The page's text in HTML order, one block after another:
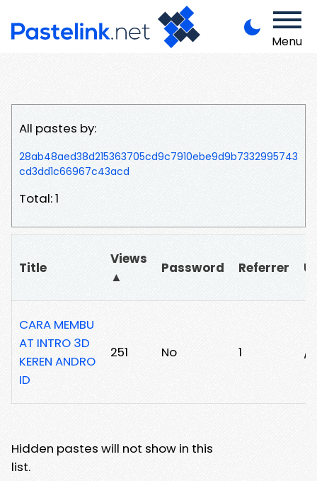
Menu
All pastes by:
28ab48aed38d215363705cd9c7910ebe9d9b7332995743
cd3dd1c66967c43acd
Total: 1
Title
Views
▲
Password Referrer
CARA MEMBU
AT INTRO 3D
KEREN ANDRO
ID
251 No 1 /
Hidden pastes will not show in this
list.